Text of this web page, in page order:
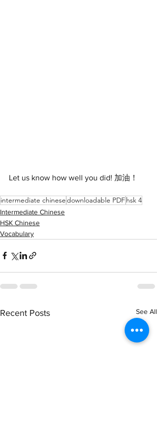
Let us know how well you did! 加油！
intermediate chinesedownloadable PDFhsk 4
Intermediate Chinese
HSK Chinese
Vocabulary
Recent Posts See All